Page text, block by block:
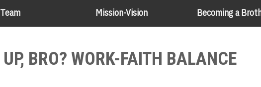
Team Mission-Vision Becoming a
BRO? WORK-FAITH BALANCE